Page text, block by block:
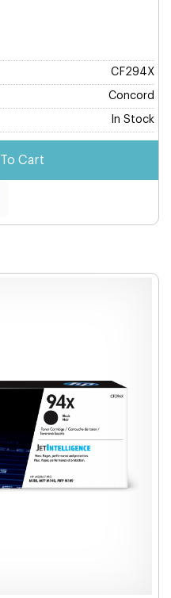
CF294X
Concord
In Stock
Cart